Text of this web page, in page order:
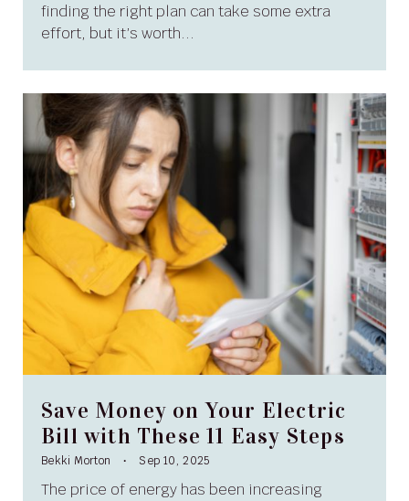
finding the right plan can take some extra
effort, but it’s worth...
Save Money on Your Electric
Bill with These 11 Easy Steps
Bekki Morton Sep 10, 2025
The price of energy has been increasing